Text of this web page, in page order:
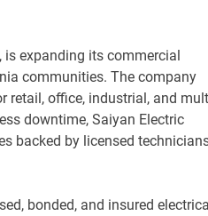
is expanding its commercial
communities. The company
retail, office, industrial, and
downtime, Saiyan Electric
backed by licensed
bonded, and insured